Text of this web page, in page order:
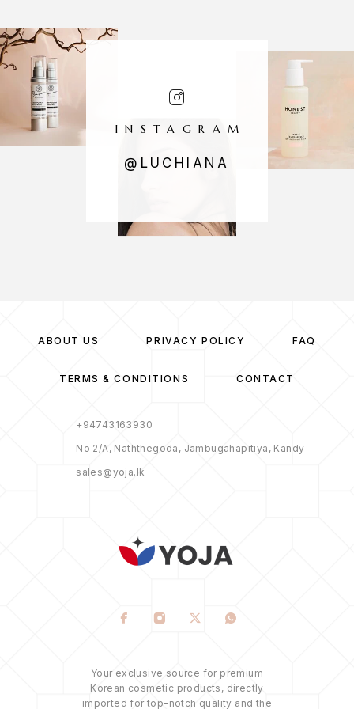
INSTAGRAM
@LUCHIANA
ABOUT US PRIVACY POLICY FAQ
TERMS & CONDITIONS CONTACT
+94743163930
No 2/A, Naththegoda, Jambugahapitiya, Kandy
sales@yoja.lk
Your exclusive source for premium
Korean cosmetic products, directly
imported for top-notch quality and the